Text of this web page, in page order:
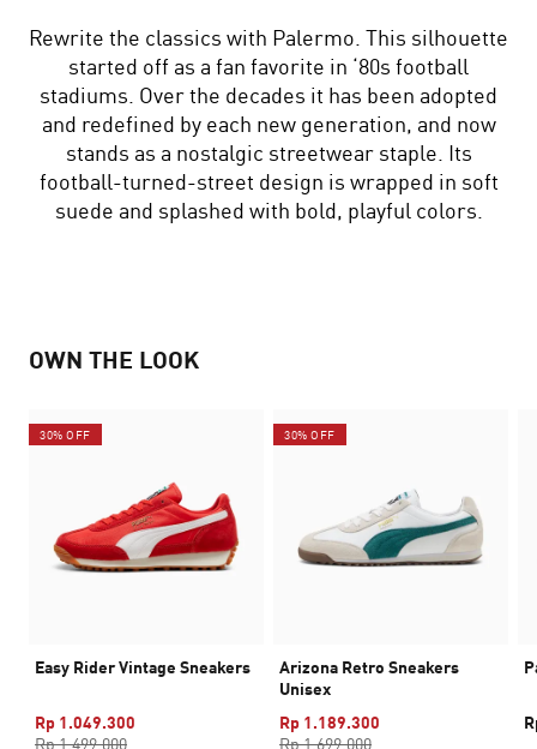
Rewrite the classics with Palermo. This silhouette
started off as a fan favorite in ‘80s football
stadiums. Over the decades it has been adopted
and redefined by each new generation, and now
stands as a nostalgic streetwear staple. Its
football-turned-street design is wrapped in soft
suede and splashed with bold, playful colors.
OWN THE LOOK
30% OFF
Easy Rider Vintage Sneakers
Rp 1.049.300
Rp 1.499.000
30% OFF
Arizona Retro Sneakers
Unisex
Rp 1.189.300
Rp 1.699.000